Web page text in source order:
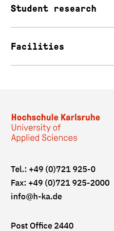
Student research
Facilities
Tel.: +49 (0)721 925-0
Fax: +49 (0)721 925-2000
info@h-ka.de
Post Office 2440